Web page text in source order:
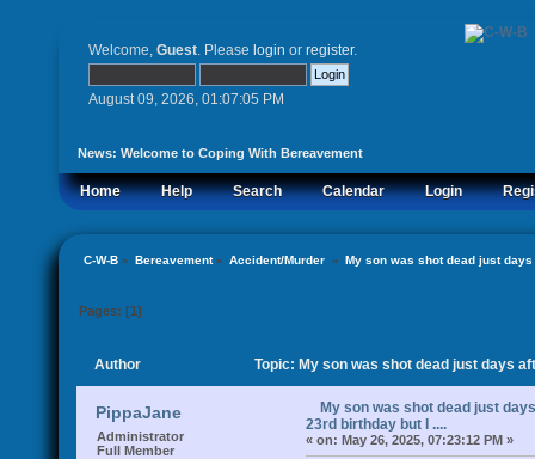
Welcome, Guest. Please login or register.
August 09, 2026, 01:07:05 PM
News: Welcome to Coping With Bereavement
Home Help Search Calendar Login
C-W-B » Bereavement» Accident/Murder » My son was shot dead just
Pages: [1]
Author Topic: My son was shot dead just days
PippaJane
Administrator
Full Member
My son was shot dead just
23rd birthday but I ....
« on: May 26, 2025, 07:23:12 PM »